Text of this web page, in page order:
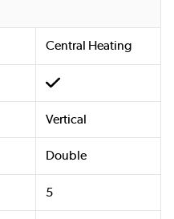
Central Heating
Vertical
Double
5